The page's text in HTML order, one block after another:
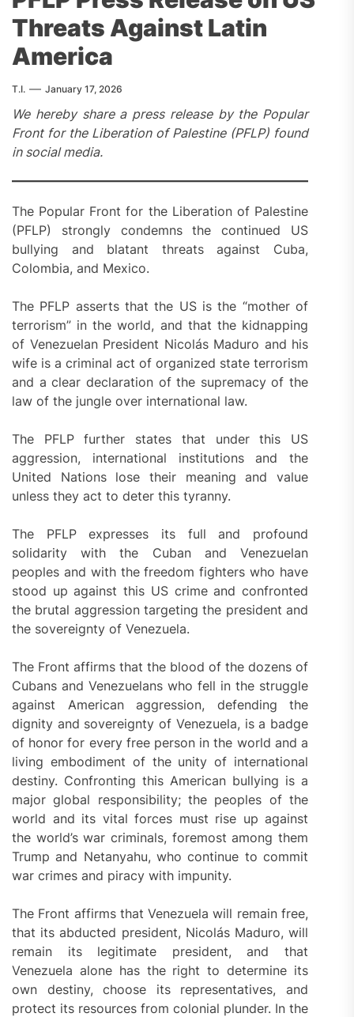
Threats Against Latin
America
T.I. January 17, 2026
We hereby share a press release by the Popular
Front for the Liberation of Palestine (PFLP) found
in social media.
The Popular Front for the Liberation of Palestine
(PFLP) strongly condemns the continued US
bullying and blatant threats against Cuba,
Colombia, and Mexico.
The PFLP asserts that the US is the “mother of
terrorism” in the world, and that the kidnapping
of Venezuelan President Nicolás Maduro and his
wife is a criminal act of organized state terrorism
and a clear declaration of the supremacy of the
law of the jungle over international law.
The PFLP further states that under this US
aggression, international institutions and the
United Nations lose their meaning and value
unless they act to deter this tyranny.
The PFLP expresses its full and profound
solidarity with the Cuban and Venezuelan
peoples and with the freedom fighters who have
stood up against this US crime and confronted
the brutal aggression targeting the president and
the sovereignty of Venezuela.
The Front affirms that the blood of the dozens of
Cubans and Venezuelans who fell in the struggle
against American aggression, defending the
dignity and sovereignty of Venezuela, is a badge
of honor for every free person in the world and a
living embodiment of the unity of international
destiny. Confronting this American bullying is a
major global responsibility; the peoples of the
world and its vital forces must rise up against
the world’s war criminals, foremost among them
Trump and Netanyahu, who continue to commit
war crimes and piracy with impunity.
The Front affirms that Venezuela will remain free,
that its abducted president, Nicolás Maduro, will
remain its legitimate president, and that
Venezuela alone has the right to determine its
own destiny, choose its representatives, and
protect its resources from colonial plunder. In the